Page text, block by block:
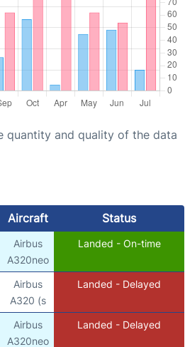
quantity and quality of the data
Aircraft Status
Airbus
A320neo
Landed - On-time
Airbus
A320 (s
Landed - Delayed
Airbus
A320neo
Landed - Delayed